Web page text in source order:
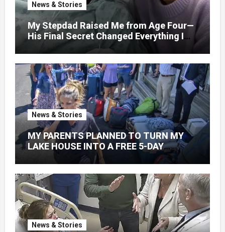
News & Stories
My Stepdad Raised Me from Age Four—
His Final Secret Changed Everything I
Knew About His Love
News & Stories
MY PARENTS PLANNED TO TURN MY
LAKE HOUSE INTO A FREE 5-DAY
GETAWAY FOR 20 RELATIVES—
WITHOUT ASKING
News & Stories